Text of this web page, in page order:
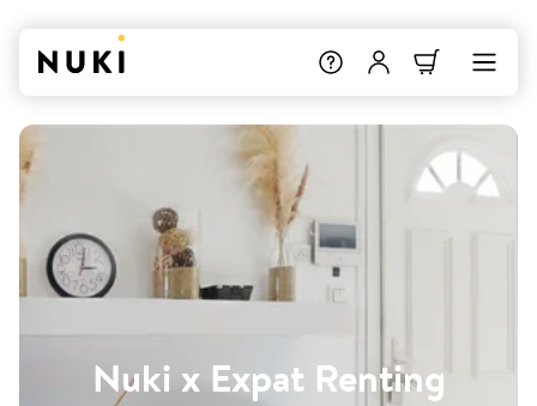
Nuki x Expat Renting